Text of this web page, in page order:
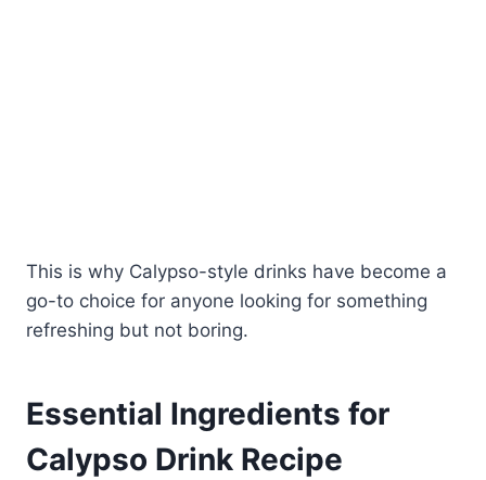
This is why Calypso-style drinks have become a
go-to choice for anyone looking for something
refreshing but not boring.
Essential Ingredients for
Calypso Drink Recipe